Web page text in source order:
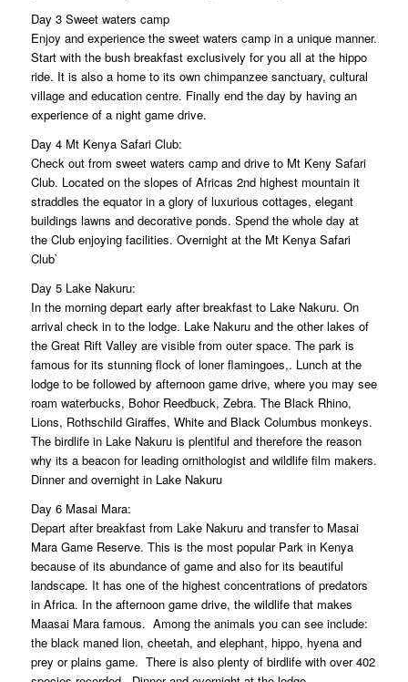
Day 3 Sweet waters camp
Enjoy and experience the sweet waters camp in a unique manner.
Start with the bush breakfast exclusively for you all at the hippo
ride. It is also a home to its own chimpanzee sanctuary, cultural
village and education centre. Finally end the day by having an
experience of a night game drive.
Day 4 Mt Kenya Safari Club:
Check out from sweet waters camp and drive to Mt Keny Safari
Club. Located on the slopes of Africas 2nd highest mountain it
straddles the equator in a glory of luxurious cottages, elegant
buildings lawns and decorative ponds. Spend the whole day at
the Club enjoying facilities. Overnight at the Mt Kenya Safari
Club`
Day 5 Lake Nakuru:
In the morning depart early after breakfast to Lake Nakuru. On
arrival check in to the lodge. Lake Nakuru and the other lakes of
the Great Rift Valley are visible from outer space. The park is
famous for its stunning flock of loner flamingoes,. Lunch at the
lodge to be followed by afternoon game drive, where you may see
roam waterbucks, Bohor Reedbuck, Zebra. The Black Rhino,
Lions, Rothschild Giraffes, White and Black Columbus monkeys.
The birdlife in Lake Nakuru is plentiful and therefore the reason
why its a beacon for leading ornithologist and wildlife film makers.
Dinner and overnight in Lake Nakuru
Day 6 Masai Mara:
Depart after breakfast from Lake Nakuru and transfer to Masai
Mara Game Reserve. This is the most popular Park in Kenya
because of its abundance of game and also for its beautiful
landscape. It has one of the highest concentrations of predators
in Africa. In the afternoon game drive, the wildlife that makes
Maasai Mara famous. Among the animals you can see include:
the black maned lion, cheetah, and elephant, hippo, hyena and
prey or plains game. There is also plenty of birdlife with over 402